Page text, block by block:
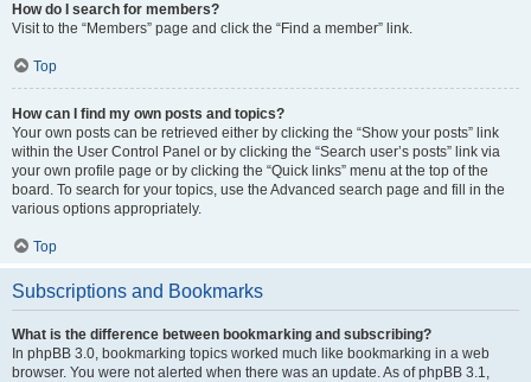
How do I search for members?
Visit to the “Members” page and click the “Find a member” link.
Top
How can I find my own posts and topics?
Your own posts can be retrieved either by clicking the “Show your posts” link
within the User Control Panel or by clicking the “Search user’s posts” link via
your own profile page or by clicking the “Quick links” menu at the top of the
board. To search for your topics, use the Advanced search page and fill in the
various options appropriately.
Top
Subscriptions and Bookmarks
What is the difference between bookmarking and subscribing?
In phpBB 3.0, bookmarking topics worked much like bookmarking in a web
browser. You were not alerted when there was an update. As of phpBB 3.1,